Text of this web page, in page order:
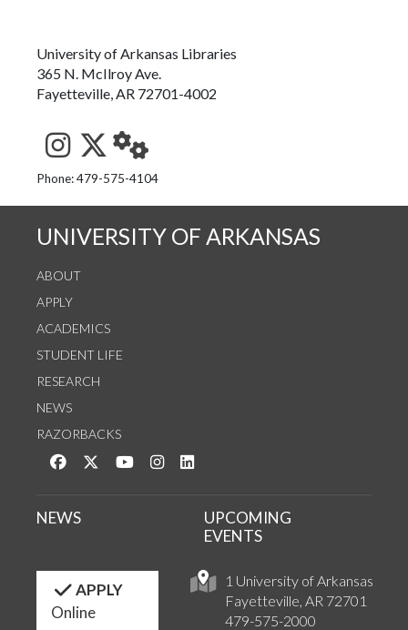
University of Arkansas Libraries
365 N. McIlroy Ave.
Fayetteville, AR 72701-4002
See us on Instagram
Follow us on Twitter
StaffWeb
Phone: 479-575-4104
UNIVERSITY OF ARKANSAS
ABOUT
APPLY
ACADEMICS
STUDENT LIFE
RESEARCH
NEWS
RAZORBACKS
Like us on Facebook
Follow us on Twitter
Watch us on YouTube
See us on Instagram
1 University of Arkansas
Fayetteville, AR 72701
479-575-2000
NEWS
UPCOMING
EVENTS
APPLY
Online